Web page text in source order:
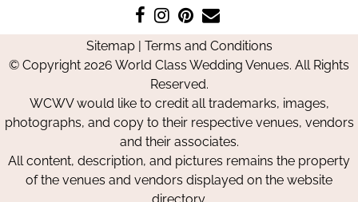
Like
us
on
Facebook
Follow
us
on
Instagram
Pin
us
on
Pinterest
Contact
Us
Sitemap| Terms and Conditions
© Copyright 2026 World Class Wedding Venues. All Rights
Reserved.
WCWV would like to credit all trademarks, images,
photographs, and copy to their respective venues, vendors
and their associates.
All content, description, and pictures remains the property
of the venues and vendors displayed on the website
directory.